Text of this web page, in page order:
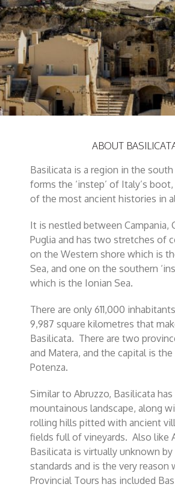
ABOUT
Basilicata is a region in the
forms the ‘instep’ of Italy’s
of the most ancient histories in
It is nestled between Campania,
Puglia and has two stretches of
on the Western shore which is
Sea, and one on the southern
which is the Ionian Sea.
There are only 611,000
9,987 square kilometres that
Basilicata. There are two
and Matera, and the capital is
Potenza.
Similar to Abruzzo, Basilicata
mountainous landscape, along
rolling hills pitted with ancient
fields full of vineyards. Also like
Basilicata is virtually unknown
standards and is the very reason
Provincial Tours has included